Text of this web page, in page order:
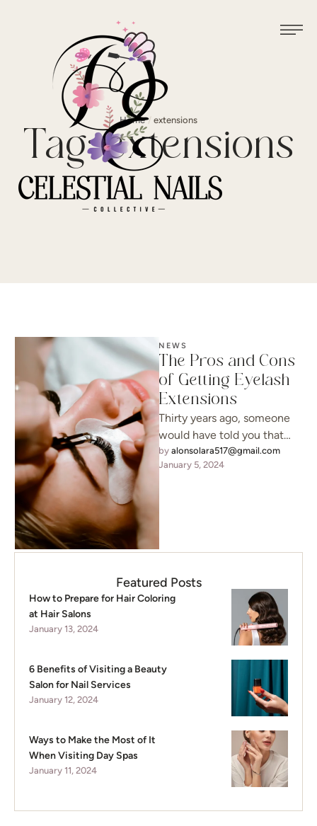
Home / extensions
Tag:extensions
NEWS
The Pros and Cons
of Getting Eyelash
Extensions
Thirty years ago, someone
would have told you that
your requests were
unreasonable, but today, it’s
by alonsolara517@gmail.com
January 5, 2024
Featured Posts
How to Prepare for Hair Coloring
at Hair Salons
January 13, 2024
6 Benefits of Visiting a Beauty
Salon for Nail Services
January 12, 2024
Ways to Make the Most of It
When Visiting Day Spas
January 11, 2024